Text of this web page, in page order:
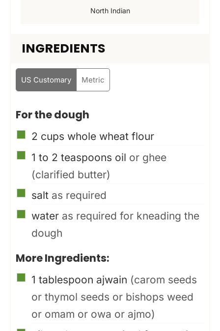
North Indian
INGREDIENTS
US Customary Metric
For the dough
▢
2 cups whole wheat flour
▢
1 to 2 teaspoons oil or ghee
(clarified butter)
▢
salt as required
▢
water as required for kneading the
dough
More Ingredients:
▢
1 tablespoon ajwain (carom seeds
or thymol seeds or bishops weed
or omam or owa or ajmo)